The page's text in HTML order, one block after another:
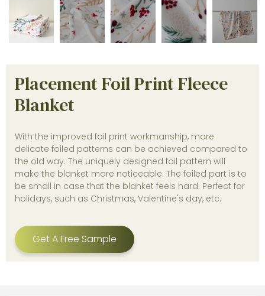
Placement Foil Print Fleece
Blanket
With the improved foil print workmanship, more
delicate foiled patterns can be achieved compared to
the old way. The uniquely designed foil pattern will
make the blanket more noticeable. The foiled part is to
be small in case that the blanket feels hard. Perfect for
holidays, such as Christmas, Valentine's day, etc.
Get A Free Sample